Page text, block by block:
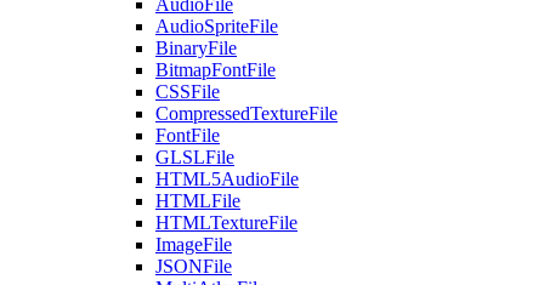
AudioFile
AudioSpriteFile
BinaryFile
BitmapFontFile
CSSFile
CompressedTextureFile
FontFile
GLSLFile
HTML5AudioFile
HTMLFile
HTMLTextureFile
ImageFile
JSONFile